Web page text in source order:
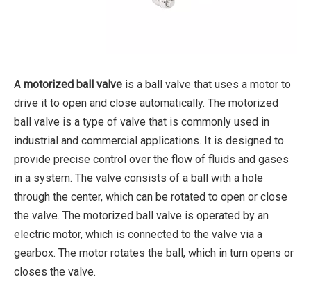
A motorized ball valve is a ball valve that uses a motor to
drive it to open and close automatically. The motorized
ball valve is a type of valve that is commonly used in
industrial and commercial applications. It is designed to
provide precise control over the flow of fluids and gases
in a system. The valve consists of a ball with a hole
through the center, which can be rotated to open or close
the valve. The motorized ball valve is operated by an
electric motor, which is connected to the valve via a
gearbox. The motor rotates the ball, which in turn opens or
closes the valve.